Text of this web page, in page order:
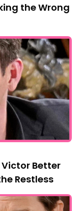
the Wrong
Better
Restless